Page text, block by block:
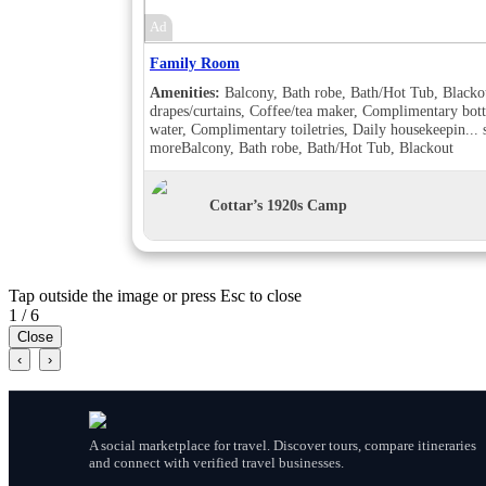
Ad
Family Room
Amenities: Balcony, Bath robe, Bath/Hot Tub,
drapes/curtains, Coffee/tea maker, Complimentary
water, Complimentary toiletries, Daily housekeepin...
moreBalcony, Bath robe, Bath/Hot Tub, Blackout
water, Complimentary toiletries, Daily housekeeping,
Desk, Double sink, Handheld shower, Individually
Turndown service, Wake-up call, Room Views,
Bath robe, Bath/Hot Tub, Blackout drapes/curtains,
Complimentary toiletries, Daily housekeeping, Double
drapes/curtains, Coffee/tea maker, Complimentary
furnished, Makeup/shaving mirror, Shower, Slippers,
Turndown service, Wake-up call, Room Views, Garden
Cottar’s 1920s Camp
Tap outside the image or press Esc to close
1 / 6
Close
‹
›
A social marketplace for travel. Discover tours, compare itineraries
and connect with verified travel businesses.